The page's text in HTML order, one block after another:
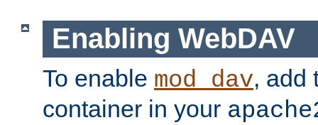
Enabling WebDAV
To enable mod_dav, add
container in your